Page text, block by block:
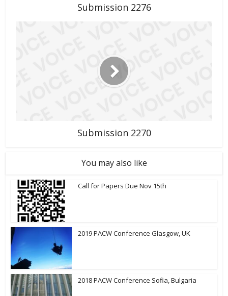
Submission 2276
Submission 2270
You may also like
Call for Papers Due Nov 15th
2019 PACW Conference Glasgow, UK
2018 PACW Conference Sofia, Bulgaria